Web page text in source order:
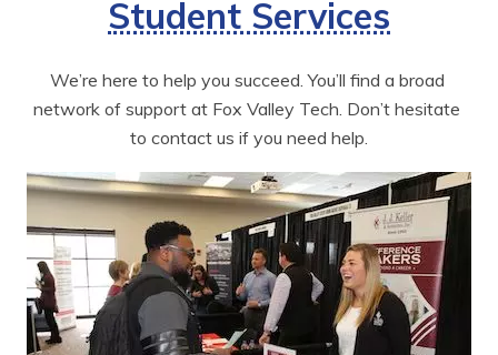
Student Services
We’re here to help you succeed. You’ll find a broad
network of support at Fox Valley Tech. Don’t hesitate
to contact us if you need help.